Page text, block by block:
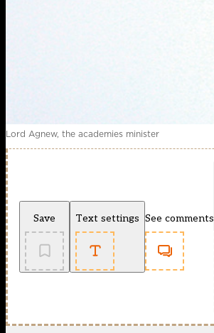
Lord Agnew, the academies minister
Save Text settings See comments